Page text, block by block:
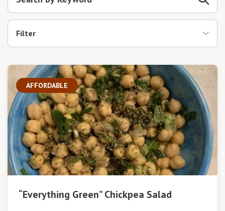
Filter
AFFORDABLE
“Everything Green” Chickpea Salad